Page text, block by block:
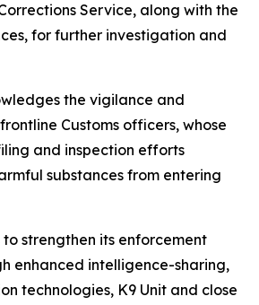
Service, along with the
for further investigation and
the vigilance and
Customs officers, whose
and inspection efforts
substances from entering
to strengthen its enforcement
enhanced intelligence-sharing,
technologies, K9 Unit and close